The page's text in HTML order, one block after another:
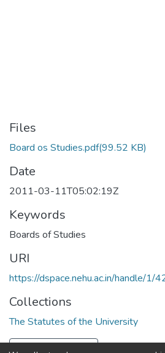
Files
Board os Studies.pdf(99.52 KB)
Date
2011-03-11T05:02:19Z
Keywords
Boards of Studies
URI
https://dspace.nehu.ac.in/handle/1/
Collections
The Statutes of the University
Full item page